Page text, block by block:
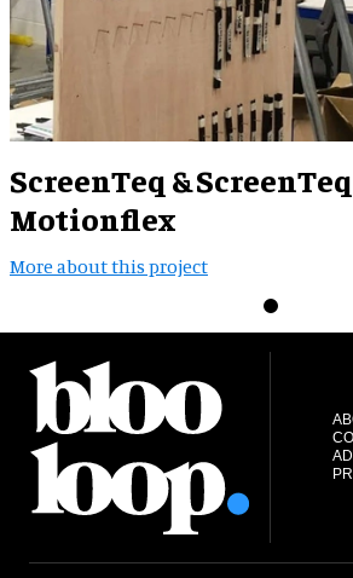
ScreenTeq &
Motionflex
More about this project